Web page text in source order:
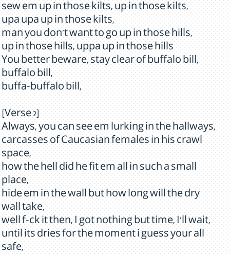
sew em up in those kilts, up in those kilts,
upa upa up in those kilts,
man you don't want to go up in those hills,
up in those hills, uppa up in those hills
You better beware, stay clear of buffalo bill,
buffalo bill,
buffa-buffalo bill,
[Verse 2]
Always, you can see em lurking in the hallways,
carcasses of Caucasian females in his crawl
space,
how the hell did he fit em all in such a small
place,
hide em in the wall but how long will the dry
wall take,
well f-ck it then, I got nothing but time, I'll wait,
until its dries for the moment i guess your all
safe,